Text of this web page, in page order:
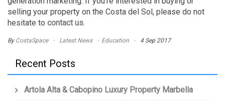
selling your property on the Costa del Sol, please do not
hesitate to contact us.
By CostaSpace Latest News Education 4 Sep 2017
Recent Posts
Artola Alta & Cabopino Luxury Property Marbella